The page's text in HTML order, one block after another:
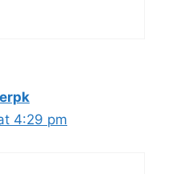
4:29 pm